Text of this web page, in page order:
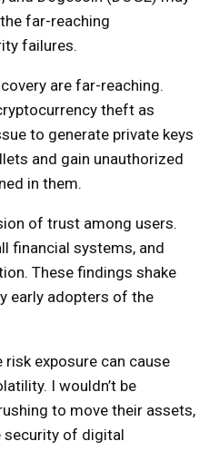
far-reaching
failures.
are far-reaching.
theft as
to generate private keys
and gain unauthorized
in them.
of trust among users.
financial systems, and
These findings shake
early adopters of the
exposure can cause
I wouldn’t be
to move their assets,
security of digital